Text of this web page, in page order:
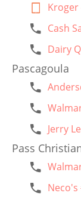
Kroger
Cash
Dairy
Pascagoula
Jerry
Pass
Neco's